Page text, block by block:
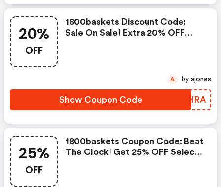
20%
OFF
1800baskets Discount Code:
Sale On Sale! Extra 20% OFF
Show Coupon Code UQQHRA
A by ajones
25%
OFF
1800baskets Coupon Code: Beat
The Clock! Get 25% OFF Select